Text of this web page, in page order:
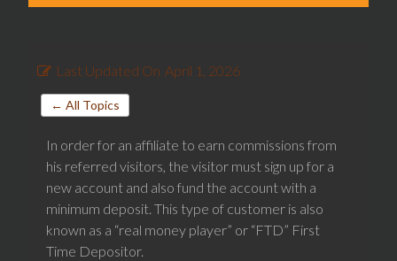
Last Updated On April 1, 2026
← All Topics
In order for an affiliate to earn commissions from
his referred visitors, the visitor must sign up for a
new account and also fund the account with a
minimum deposit. This type of customer is also
known as a “real money player” or “FTD” First
Time Depositor.